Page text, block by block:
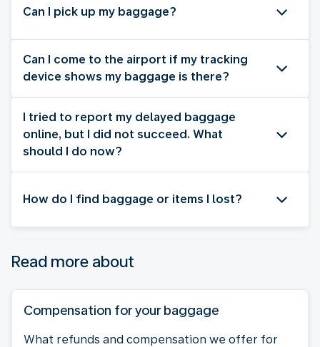
Can I pick up my baggage?
Can I come to the airport if my tracking
device shows my baggage is there?
I tried to report my delayed baggage
online, but I did not succeed. What
should I do now?
How do I find baggage or items I lost?
Read more about
Compensation for your baggage
What refunds and compensation we offer for